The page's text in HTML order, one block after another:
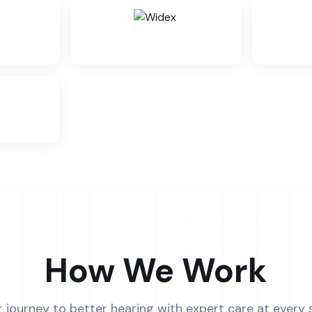
How We Work
journey to better hearing with expert care at every